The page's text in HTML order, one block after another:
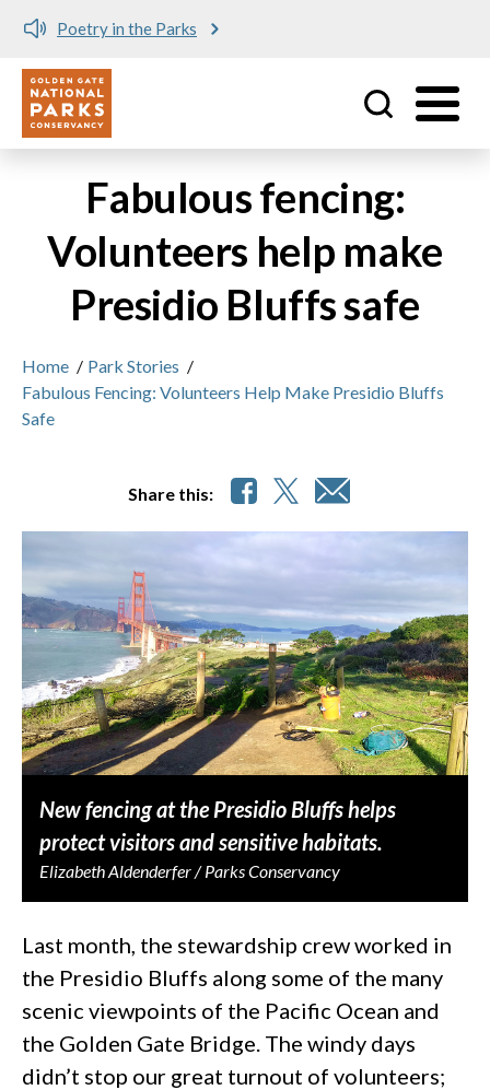
Poetry in the Parks
Utility
Fabulous fencing:
Volunteers help make
Presidio Bluffs safe
Home / Park Stories /
Fabulous Fencing: Volunteers Help Make Presidio Bluffs
Safe
Share this:
New fencing at the Presidio Bluffs helps
protect visitors and sensitive habitats.
Elizabeth Aldenderfer / Parks Conservancy
Last month, the stewardship crew worked in
the Presidio Bluffs along some of the many
scenic viewpoints of the Pacific Ocean and
the Golden Gate Bridge. The windy days
didn’t stop our great turnout of volunteers;